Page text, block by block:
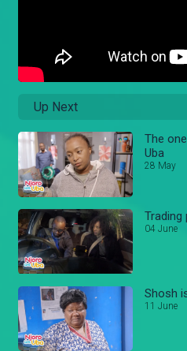
Up Next
The
Uba
28 May
Trading
04 June
Shosh
11 June